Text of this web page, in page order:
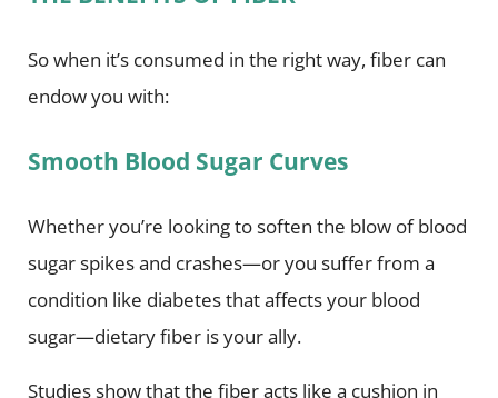
So when it’s consumed in the right way, fiber can
endow you with:
Smooth Blood Sugar Curves
Whether you’re looking to soften the blow of blood
sugar spikes and crashes—or you suffer from a
condition like diabetes that affects your blood
sugar—dietary fiber is your ally.
Studies show that the fiber acts like a cushion in